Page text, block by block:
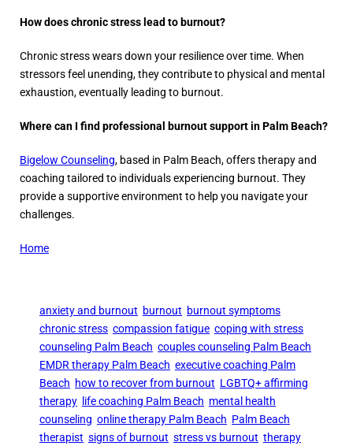
How does chronic stress lead to burnout?
Chronic stress wears down your resilience over time. When
stressors feel unending, they contribute to physical and mental
exhaustion, eventually leading to burnout.
Where can I find professional burnout support in Palm Beach?
Bigelow Counseling, based in Palm Beach, offers therapy and
coaching tailored to individuals experiencing burnout. They
provide a supportive environment to help you navigate your
challenges.
Home
anxiety and burnout burnout burnout symptoms
chronic stress compassion fatigue coping with stress
counseling Palm Beach couples counseling Palm Beach
EMDR therapy Palm Beach executive coaching Palm
Beach how to recover from burnout LGBTQ+ affirming
therapy
life coaching Palm Beach mental health
counseling online therapy Palm Beach Palm Beach
therapist signs of burnout stress vs burnout therapy